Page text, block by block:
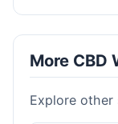
More CBD
Explore